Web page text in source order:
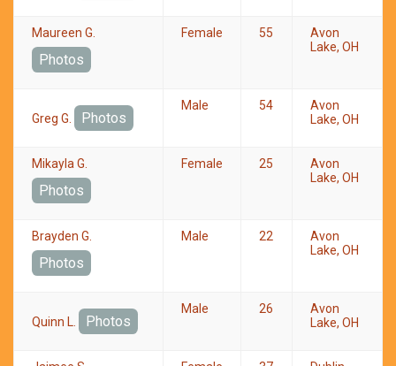
Maureen G.
Photos
Female 55
Avon
Lake, OH
Greg G. Photos
Male 54
Avon
Lake, OH
Mikayla G.
Photos
Female 25
Avon
Lake, OH
Brayden G.
Photos
Male 22
Avon
Lake, OH
Quinn L. Photos
Male 26
Avon
Lake, OH